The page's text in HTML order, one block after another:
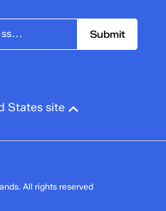
Submit
States site
All rights reserved